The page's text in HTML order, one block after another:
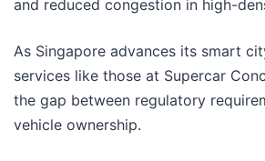
and reduced congestion in high-
As Singapore advances its smart
services like those at Supercar
the gap between regulatory
vehicle ownership.